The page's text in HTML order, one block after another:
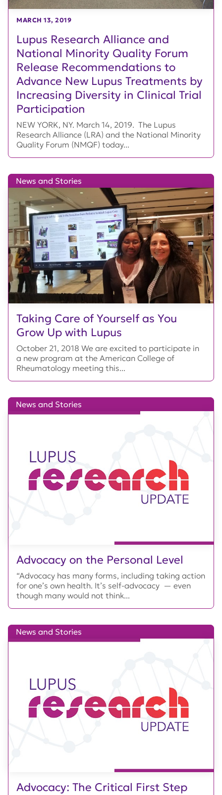
Lupus Research Alliance and
National Minority Quality Forum
Release Recommendations to
Advance New Lupus Treatments by
Increasing Diversity in Clinical Trial
Participation
MARCH 13, 2019
NEW YORK, NY. March 14, 2019. The Lupus
Research Alliance (LRA) and the National Minority
Quality Forum (NMQF) today...
Taking Care of Yourself as You
Grow Up with Lupus
News and Stories
October 21, 2018 We are excited to participate in
a new program at the American College of
Rheumatology meeting this...
Advocacy on the Personal Level
News and Stories
“Advocacy has many forms, including taking action
for one’s own health. It’s self-advocacy — even
though many would not think...
Advocacy: The Critical First Step
News and Stories